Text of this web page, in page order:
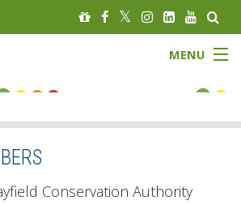
MENU
Conservation Authority